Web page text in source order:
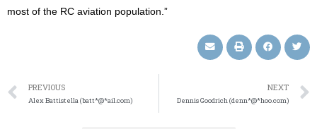
most of the RC aviation population.”
PREVIOUS
Alex Battistella (batt*@*ail.com)
NEXT
Dennis Goodrich (denn*@*hoo.com)